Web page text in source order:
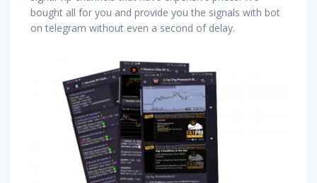
bought all for you and provide you the signals with bot
on telegram without even a second of delay.